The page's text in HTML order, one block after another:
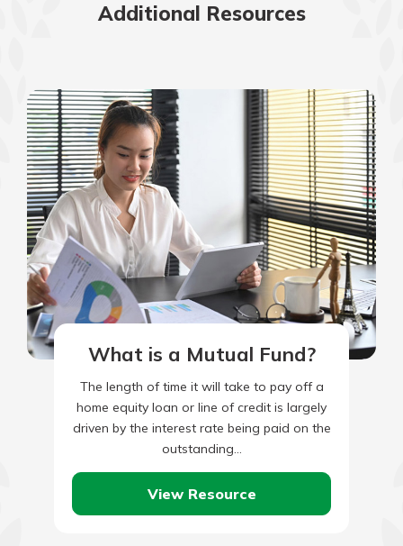
Additional Resources
What is a Mutual Fund?
The length of time it will take to pay off a
home equity loan or line of credit is largely
driven by the interest rate being paid on the
outstanding…
View Resource